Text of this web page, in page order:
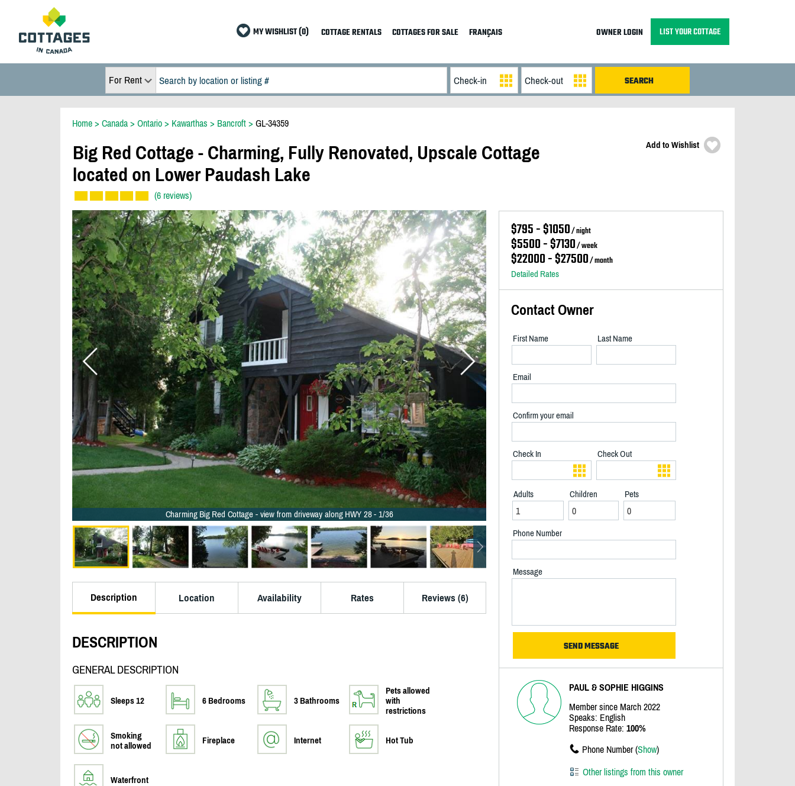
MY WISHLIST (0) COTTAGE RENTALS COTTAGES FOR SALE FRANÇAIS OWNER LOGIN LIST YOUR COTTAGE
For Rent
Home > Canada > Ontario > Kawarthas > Bancroft > GL-34359
Big Red Cottage - Charming, Fully Renovated, Upscale Cottage
located on Lower Paudash Lake
(6 reviews)
Add to Wishlist
Charming Big Red Cottage - view from driveway along HWY 28 - 1/36 Interlocking steps along side of cottage leading to lake & bunkie. Fire pit
Description Location Availability Rates Reviews (6)
DESCRIPTION
GENERAL DESCRIPTION
Sleeps 12 6 Bedrooms 3 Bathrooms
Pets allowed
with
restrictions
Smoking
not allowed
Fireplace Internet Hot Tub
Waterfront
$795 - $1050/ night
$5500 - $7130/ week
$22000 - $27500/ month
Detailed Rates
Contact Owner
First Name Last Name
Email
Confirm your email
Check In Check Out
Adults Children Pets
Phone Number
Message
PAUL & SOPHIE HIGGINS
Member since March 2022
Speaks: English
Response Rate: 100%
Phone Number (Show)
Other listings from this owner